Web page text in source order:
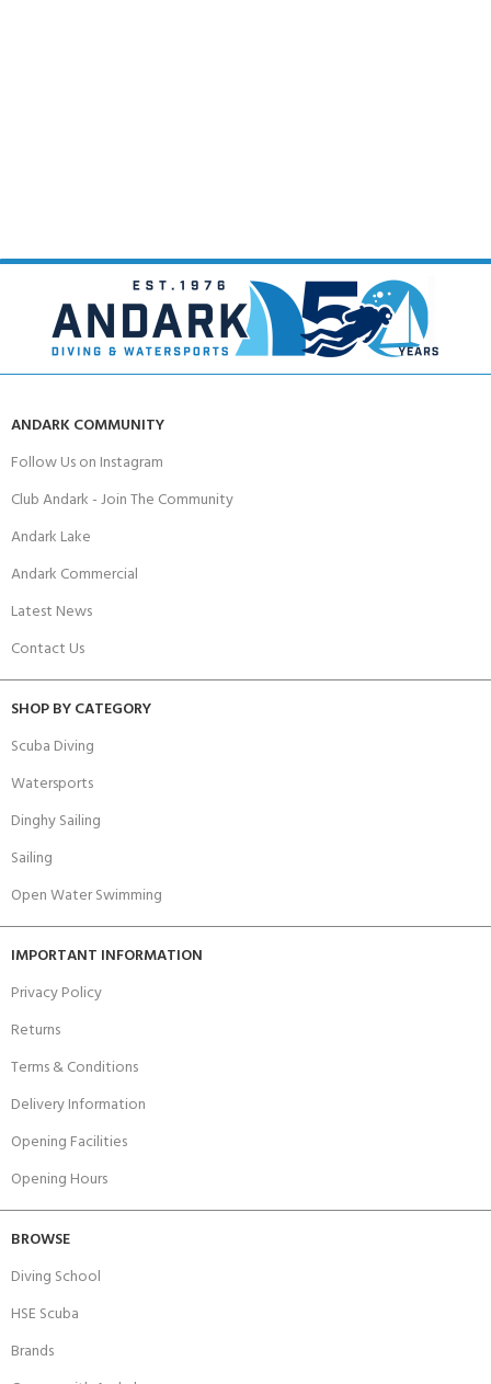
ANDARK COMMUNITY
Follow Us on Instagram
Club Andark - Join The Community
Andark Lake
Andark Commercial
Latest News
Contact Us
SHOP BY CATEGORY
Scuba Diving
Watersports
Dinghy Sailing
Sailing
Open Water Swimming
IMPORTANT INFORMATION
Privacy Policy
Returns
Terms & Conditions
Delivery Information
Opening Facilities
Opening Hours
BROWSE
Diving School
HSE Scuba
Brands